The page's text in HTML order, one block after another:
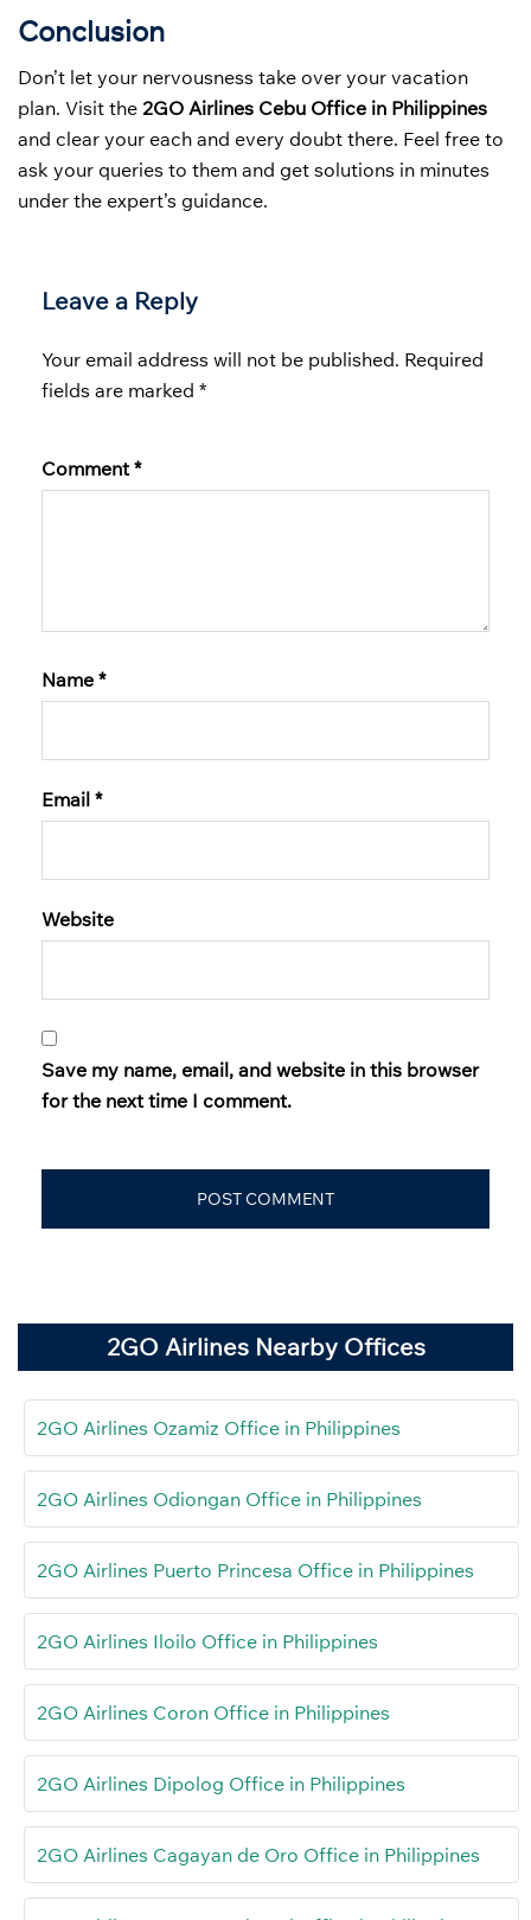
Conclusion
Don’t let your nervousness take over your vacation
plan. Visit the 2GO Airlines Cebu Office in Philippines
and clear your each and every doubt there. Feel free to
ask your queries to them and get solutions in minutes
under the expert’s guidance.
Leave a Reply
Your email address will not be published. Required
fields are marked *
Comment *
Name *
Email *
Website
Save my name, email, and website in this browser
for the next time I comment.
2GO Airlines Nearby Offices
2GO Airlines Ozamiz Office in Philippines
2GO Airlines Odiongan Office in Philippines
2GO Airlines Puerto Princesa Office in Philippines
2GO Airlines Iloilo Office in Philippines
2GO Airlines Coron Office in Philippines
2GO Airlines Dipolog Office in Philippines
2GO Airlines Cagayan de Oro Office in Philippines